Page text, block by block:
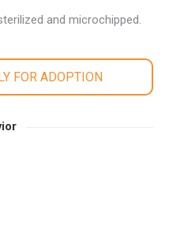
and microchipped.
FOR ADOPTION